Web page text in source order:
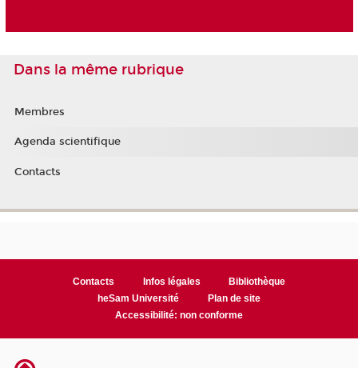
Dans la même rubrique
Membres
Agenda scientifique
Contacts
Contacts Infos légales
Bibliothèque
heSam Université
Plan de site
Accessibilité: non conforme